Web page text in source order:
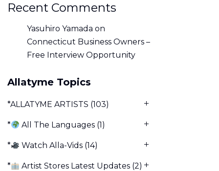
Recent Comments
Yasuhiro Yamada on
Connecticut Business Owners –
Free Interview Opportunity
Allatyme Topics
*ALLATYME ARTISTS (103)
* All The Languages (1)
* Watch Alla-Vids (14)
* Artist Stores Latest Updates (2)